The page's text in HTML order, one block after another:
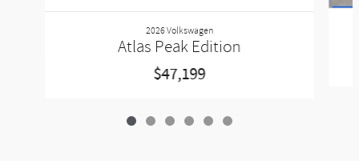
2026 Volkswagen
Atlas Peak Edition
$47,199